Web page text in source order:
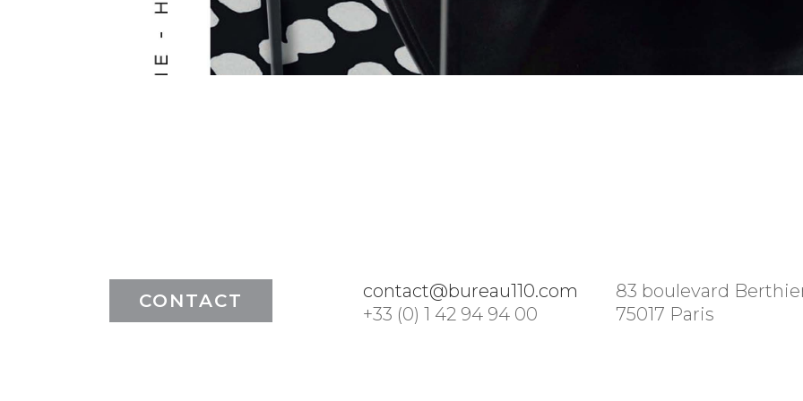
CONTACT
contact@bureau110.com
+33 (0) 1 42 94 94 00
83 boulevard
75017 Paris